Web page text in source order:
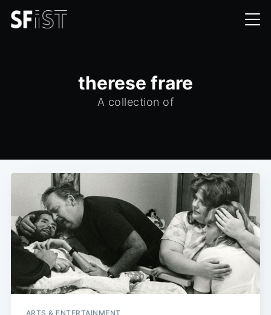
therese frare
A collection of
ARTS & ENTERTAINMENT